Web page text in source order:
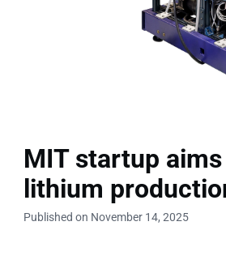
MIT startup aims
lithium
Published on November 14, 2025